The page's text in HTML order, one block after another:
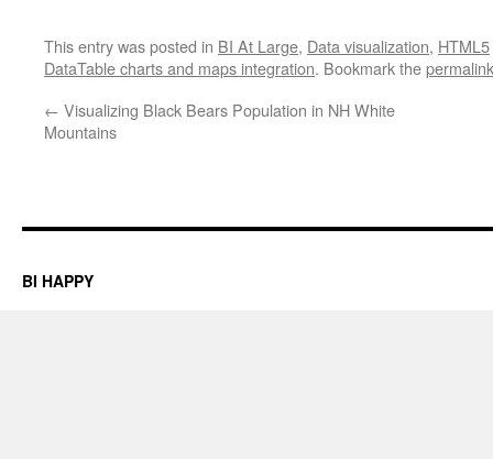
This entry was posted in BI At Large, Data visualization, HTML5
DataTable charts and maps integration. Bookmark thepermalink
← Visualizing Black Bears Population in NH White
Mountains
BI HAPPY